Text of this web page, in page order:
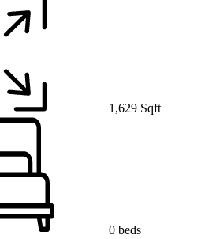
1,629 Sqft
0 beds